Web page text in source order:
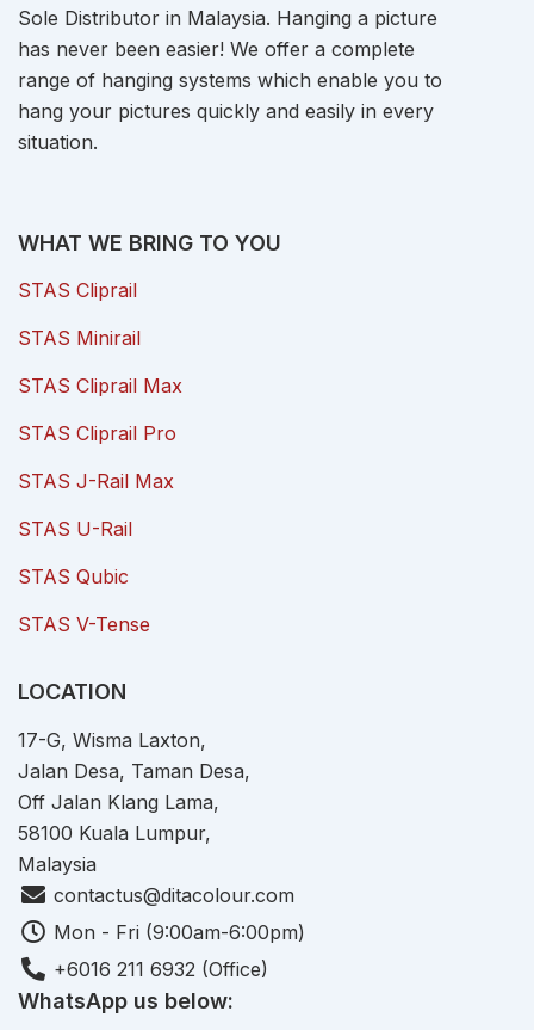
Sole Distributor in Malaysia. Hanging a picture
has never been easier! We offer a complete
range of hanging systems which enable you to
hang your pictures quickly and easily in every
situation.
WHAT WE BRING TO YOU
STAS Cliprail
STAS Minirail
STAS Cliprail Max
STAS Cliprail Pro
STAS J-Rail Max
STAS U-Rail
STAS Qubic
STAS V-Tense
LOCATION
17-G, Wisma Laxton,
Jalan Desa, Taman Desa,
Off Jalan Klang Lama,
58100 Kuala Lumpur,
Malaysia
contactus@ditacolour.com
Mon - Fri (9:00am-6:00pm)
+6016 211 6932 (Office)
WhatsApp us below: